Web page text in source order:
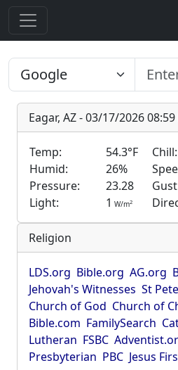
Eagar, AZ - 03/17/2026 08:59
Temp: 54.3°F Chill:
Humid:
26%
Pressure:
23.28
Light:
1 W/m2
Religion
LDS.org Bible.org AG.org
Jehovah's Witnesses St
Church of God Church of
Bible.com FamilySearch
Lutheran FSBC
Presbyterian PBC Jesus